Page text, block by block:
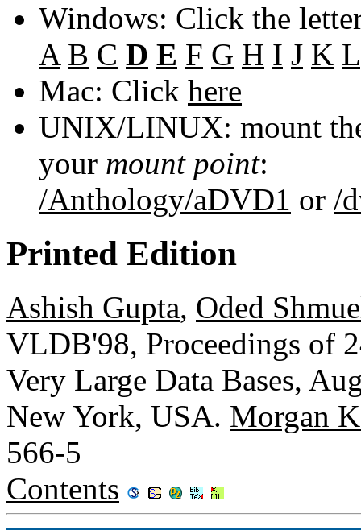
Windows: Click the
A B C D E F G H I J K L
Mac: Click here
UNIX/LINUX: mount
your mount point:
/Anthology/aDVD1 or /
Printed Edition
Ashish Gupta, Oded
VLDB'98, Proceedings of
Very Large Data Bases,
New York, USA. Morgan
566-5
Contents